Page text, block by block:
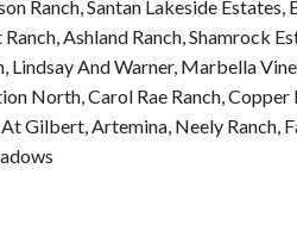
Ranch,Santan Lakeside Estates,
,Ashland Ranch,Shamrock
, Lindsay And Warner, Marbella
North,Carol Rae Ranch,Copper
Gilbert,Artemina, Neely Ranch,